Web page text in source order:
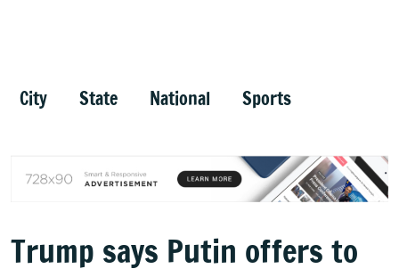
City State National Sports
Trump says Putin offers to